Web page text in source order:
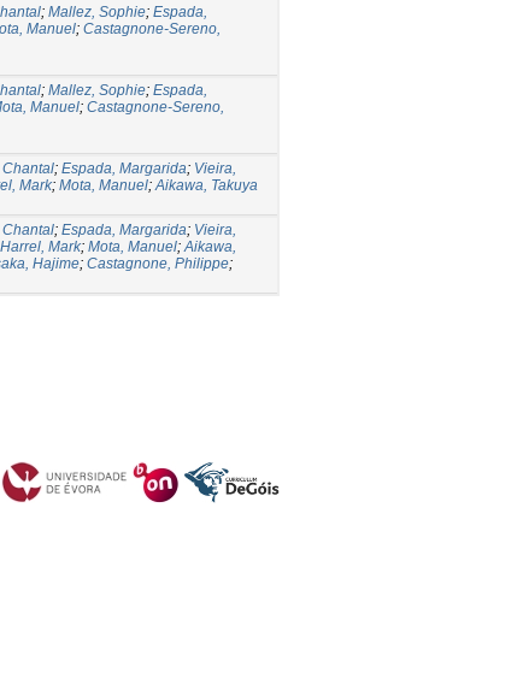
; Mallez, Sophie; Espada,
Manuel; Castagnone-Sereno,
; Mallez, Sophie; Espada,
Manuel; Castagnone-Sereno,
; Espada, Margarida; Vieira,
Mark; Mota, Manuel;Aikawa, Takuya
; Espada, Margarida; Vieira,
Harrel, Mark; Mota, Manuel;Aikawa,
Hajime; Castagnone, Philippe;